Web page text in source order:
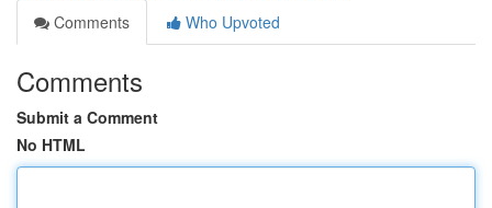
Comments
Who Upvoted
Comments
Submit a Comment
No HTML